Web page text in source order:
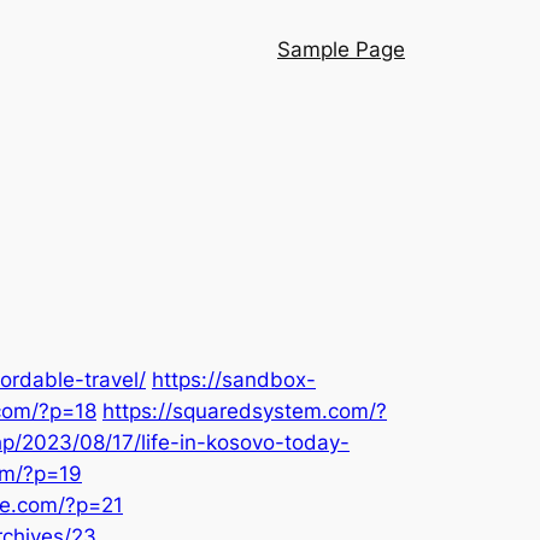
Sample Page
travel/ https://sandbox-
?p=18 https://squaredsystem.com/?
2023/08/17/life-in-kosovo-today-
?p=19
?p=21